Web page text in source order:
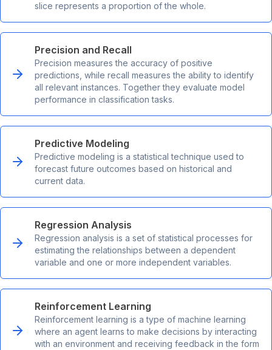
slice represents a proportion of the whole.
Precision and Recall
Precision measures the accuracy of positive
predictions, while recall measures the ability to identify
all relevant instances. Together they evaluate model
performance in classification tasks.
Predictive Modeling
Predictive modeling is a statistical technique used to
forecast future outcomes based on historical and
current data.
Regression Analysis
Regression analysis is a set of statistical processes for
estimating the relationships between a dependent
variable and one or more independent variables.
Reinforcement Learning
Reinforcement learning is a type of machine learning
where an agent learns to make decisions by interacting
with an environment and receiving feedback in the form